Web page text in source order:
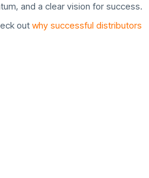
and a clear vision for success.
out why successful distributors